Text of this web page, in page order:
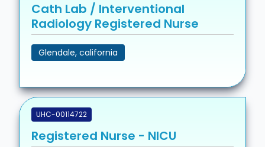
Cath Lab / Interventional
Radiology Registered Nurse
Glendale, california
UHC-00114722
Registered Nurse - NICU